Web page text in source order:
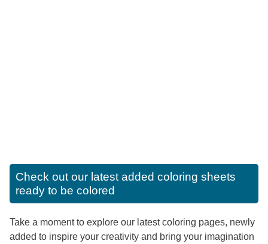
Check out our latest added coloring sheets
ready to be colored
Take a moment to explore our latest coloring pages, newly
added to inspire your creativity and bring your imagination